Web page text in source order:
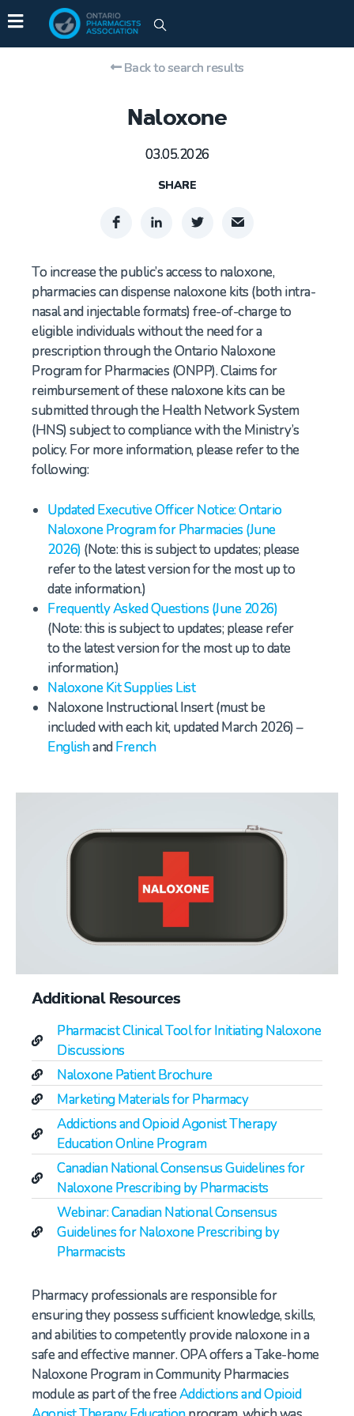
Naloxone
03.05.2026
Back to search results
SHARE
To increase the public’s access to naloxone,
pharmacies can dispense naloxone kits (both intra-
nasal and injectable formats) free-of-charge to
eligible individuals without the need for a
prescription through the Ontario Naloxone
Program for Pharmacies (ONPP). Claims for
reimbursement of these naloxone kits can be
submitted through the Health Network System
(HNS) subject to compliance with the Ministry’s
policy. For more information, please refer to the
following:
Updated Executive Officer Notice: Ontario
Naloxone Program for Pharmacies (June
2026) (Note: this is subject to updates; please
refer to the latest version for the most up to
date information.)
Frequently Asked Questions (June 2026)
(Note: this is subject to updates; please refer
to the latest version for the most up to date
information.)
Naloxone Kit Supplies List
Naloxone Instructional Insert (must be
included with each kit, updated March 2026) –
EnglishandFrench
Additional Resources
Pharmacist Clinical Tool for Initiating Naloxone
Discussions
Naloxone Patient Brochure
Marketing Materials for Pharmacy
Addictions and Opioid Agonist Therapy
Education Online Program
Canadian National Consensus Guidelines for
Naloxone Prescribing by Pharmacists
Webinar: Canadian National Consensus
Guidelines for Naloxone Prescribing by
Pharmacists
Pharmacy professionals are responsible for
ensuring they possess sufficient knowledge, skills,
and abilities to competently provide naloxone in a
safe and effective manner. OPA offers a Take-home
Naloxone Program in Community Pharmacies
module as part of the freeAddictions and Opioid